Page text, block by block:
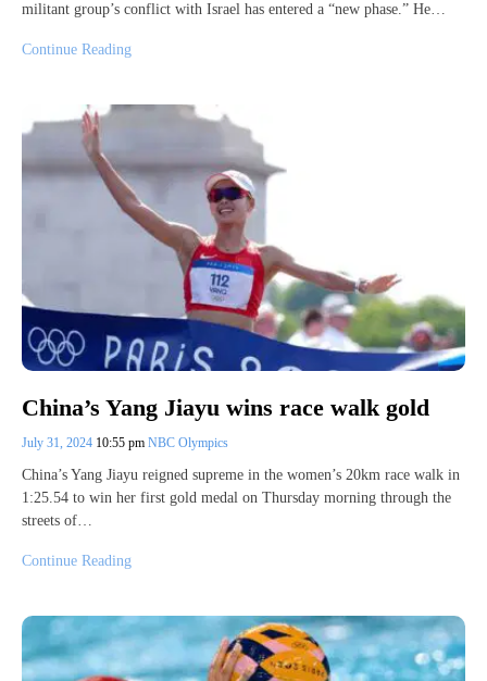
militant group’s conflict with Israel has entered a “new phase.” He…
Continue Reading
China’s Yang Jiayu wins race walk gold
July 31, 2024 10:55 pm NBC Olympics
China’s Yang Jiayu reigned supreme in the women’s 20km race walk in
1:25.54 to win her first gold medal on Thursday morning through the
streets of…
Continue Reading